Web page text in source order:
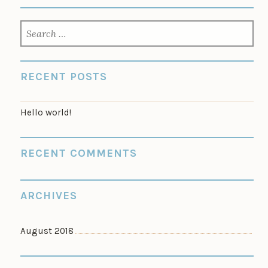
FOR:
RECENT POSTS
Hello world!
RECENT COMMENTS
ARCHIVES
August 2018